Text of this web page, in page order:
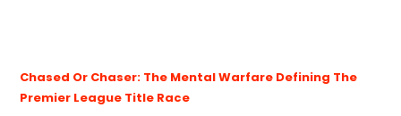
Chased Or Chaser: The Mental Warfare Defining The
Premier League Title Race